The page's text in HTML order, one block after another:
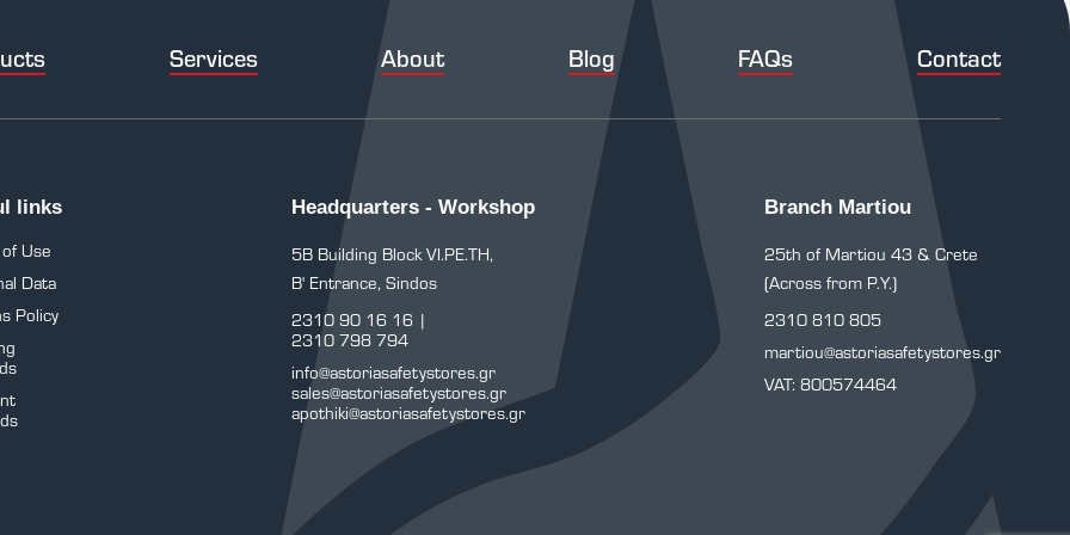
Services About Blog FAQs Contact
links
Use
Data
Policy
Headquarters - Workshop
5B Building Block VI.PE.TH,
B' Entrance, Sindos
2310 90 16 16 |
2310 798 794
info@astoriasafetystores.gr
sales@astoriasafetystores.gr
apothiki@astoriasafetystores.gr
Branch Martiou
25th of Martiou 43 & Crete
(Across from P.Y.)
2310 810 805
martiou@astoriasafetystores.gr
VAT: 800574464